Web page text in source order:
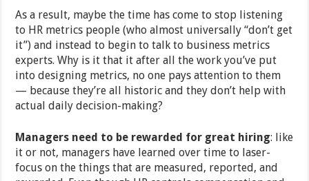
As a result, maybe the time has come to stop listening
to HR metrics people (who almost universally “don’t get
it”) and instead to begin to talk to business metrics
experts. Why is it that it after all the work you’ve put
into designing metrics, no one pays attention to them
— because they’re all historic and they don’t help with
actual daily decision-making?
Managers need to be rewarded for great hiring: like
it or not, managers have learned over time to laser-
focus on the things that are measured, reported, and